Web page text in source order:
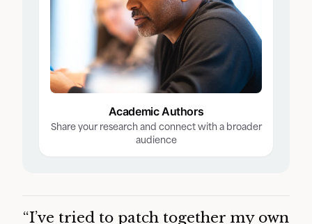
Academic Authors
Share your research and connect with a broader
audience
Customers Say:
“I’ve tried to patch together my own